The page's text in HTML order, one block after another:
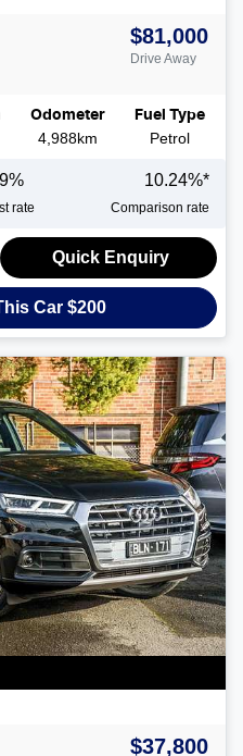
$81,000
Drive Away
Odometer
4,988km
Fuel Type
Petrol
%
rate
10.24%*
Comparison rate
Quick Enquiry
Car $200
$37,800